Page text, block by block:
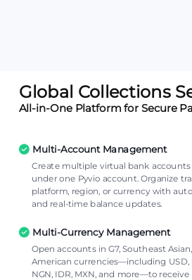
Global Collections
All-in-One Platform for Secure
Multi-Account Management
Create multiple virtual bank
under one Pyvio account. Organize
platform, region, or currency with
and real-time balance updates.
Multi-Currency Management
Open accounts in G7, Southeast
American currencies—including USD,
NGN, IDR, MXN, and more—to